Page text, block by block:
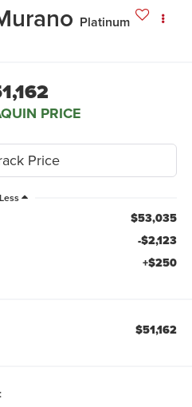
Platinum
PRICE
Less
$53,035
-$2,123
+$250
$51,162